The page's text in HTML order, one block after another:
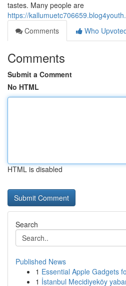
tastes. Many people are
https://
Comments
Who
Comments
Submit a Comment
No HTML
HTML is disabled
Search
Published News
1 Essential Apple Gadgets
1 İstanbul Mecidiyeköy